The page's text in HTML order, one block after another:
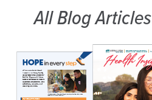
All Blog Articles